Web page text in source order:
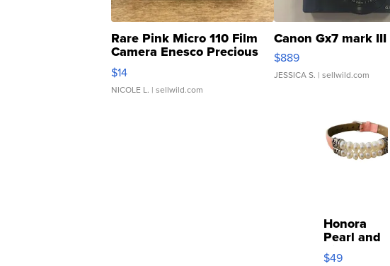
Rare Pink Micro 110 Film
Camera Enesco Precious
Moments TD4
$14
NICOLE L. | sellwild.com
Canon Gx7 mark III
$889
JESSICA S. | sellwild.com
Honora
Pearl and
Pink
$49